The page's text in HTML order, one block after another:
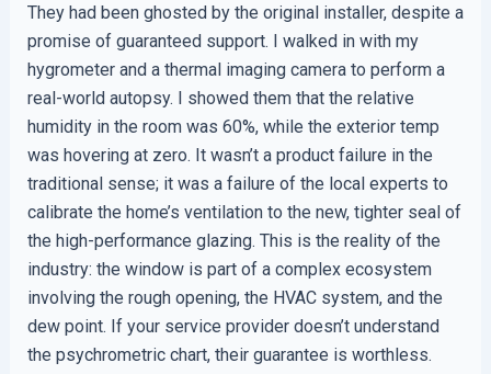
They had been ghosted by the original installer, despite a
promise of guaranteed support. I walked in with my
hygrometer and a thermal imaging camera to perform a
real-world autopsy. I showed them that the relative
humidity in the room was 60%, while the exterior temp
was hovering at zero. It wasn’t a product failure in the
traditional sense; it was a failure of the local experts to
calibrate the home’s ventilation to the new, tighter seal of
the high-performance glazing. This is the reality of the
industry: the window is part of a complex ecosystem
involving the rough opening, the HVAC system, and the
dew point. If your service provider doesn’t understand
the psychrometric chart, their guarantee is worthless.